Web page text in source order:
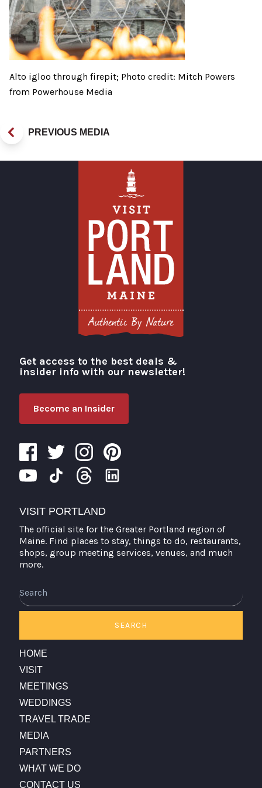
Alto igloo through firepit; Photo credit: Mitch Powers
from Powerhouse Media
PREVIOUS MEDIA
Visit Portland
Get access to the best deals &
insider info with our newsletter!
Become an Insider
VISIT PORTLAND
The official site for the Greater Portland region of
Maine. Find places to stay, things to do, restaurants,
shops, group meeting services, venues, and much
more.
SEARCH
HOME
VISIT
MEETINGS
WEDDINGS
TRAVEL TRADE
MEDIA
PARTNERS
WHAT WE DO
CONTACT US